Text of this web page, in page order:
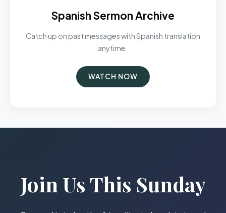
Spanish Sermon Archive
Catch up on past messages with Spanish translation
anytime.
WATCH NOW
Join Us This Sunday